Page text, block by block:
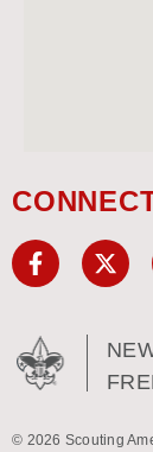
© 2026 Scouting